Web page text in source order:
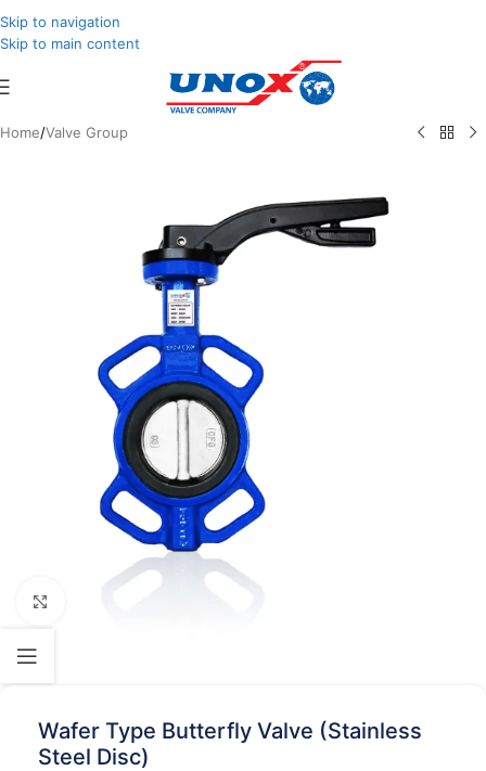
Skip to navigation
Skip to main content
Home/Valve Group
Wafer Type Butterfly Valve (Stainless
Steel Disc)